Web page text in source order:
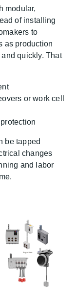
modular,
of installing
to
as production
quickly. That
or work cell
be tapped
changes
and labor